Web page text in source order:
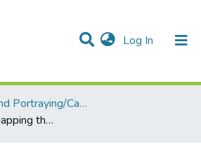
Log In (current)
& Collections
Statistics
All of DSpace
Mapping and Portraying/Cartographie et portrait
Measuring and Mapping the Impact of Social Economy Enterprises: The Role of Co-ops in Community Population Growth